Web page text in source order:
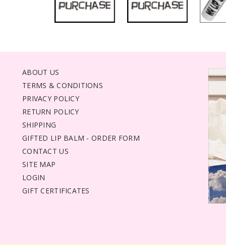
ABOUT US
TERMS & CONDITIONS
PRIVACY POLICY
RETURN POLICY
SHIPPING
GIFTED LIP BALM - ORDER FORM
CONTACT US
SITE MAP
LOGIN
GIFT CERTIFICATES